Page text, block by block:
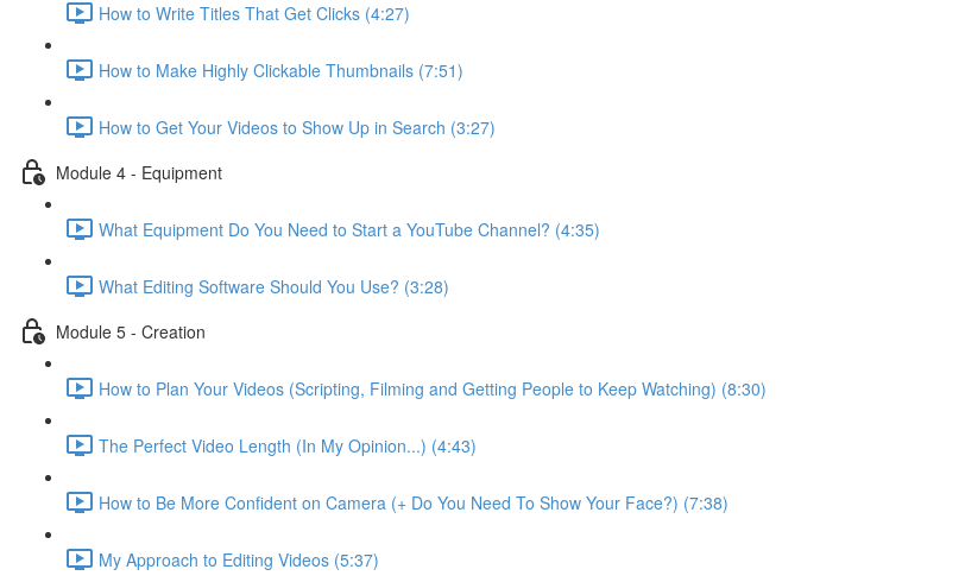
How to Write Titles That Get Clicks (4:27)
How to Make Highly Clickable Thumbnails (7:51)
How to Get Your Videos to Show Up in Search (3:27)
Module 4 - Equipment
What Equipment Do You Need to Start a YouTube Channel? (4:35)
What Editing Software Should You Use? (3:28)
Module 5 - Creation
How to Plan Your Videos (Scripting, Filming and Getting People to Keep Watching) (8:30)
The Perfect Video Length (In My Opinion...) (4:43)
How to Be More Confident on Camera (+ Do You Need To Show Your Face?) (7:38)
My Approach to Editing Videos (5:37)